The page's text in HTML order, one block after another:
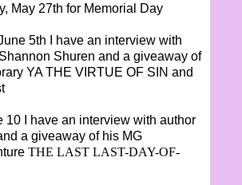
May 27th for Memorial Day
5th I have an interview with
Shuren and a giveaway of
YA THE VIRTUE OF SIN and
10 I have an interview with author
a giveaway of his MG
THE LAST LAST-DAY-OF-